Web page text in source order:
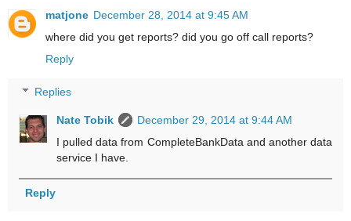
matjone December 28, 2014 at 9:45 AM
where did you get reports? did you go off call reports?
Reply
Replies
Nate Tobik
December 29, 2014 at 9:44 AM
I pulled data from CompleteBankData and another data
service I have.
Reply